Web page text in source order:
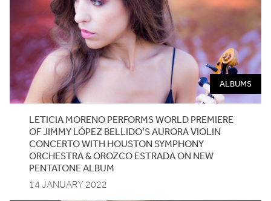
ALBUMS
LETICIA MORENO PERFORMS WORLD PREMIERE
OF JIMMY LÓPEZ BELLIDO’S AURORA VIOLIN
CONCERTO WITH HOUSTON SYMPHONY
ORCHESTRA&OROZCO ESTRADA ON NEW
PENTATONE ALBUM
14 JANUARY 2022